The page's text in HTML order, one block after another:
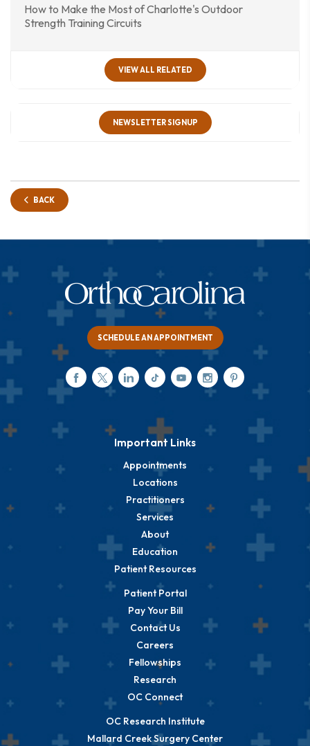
How to Make the Most of Charlotte's Outdoor
Strength Training Circuits
VIEW ALL RELATED
NEWSLETTER SIGNUP
BACK
SCHEDULE AN APPOINTMENT
Important Links
Appointments
Locations
Practitioners
Services
About
Education
Patient Resources
Patient Portal
Pay Your Bill
Contact Us
Careers
Fellowships
Research
OC Connect
OC Research Institute
Mallard Creek Surgery Center